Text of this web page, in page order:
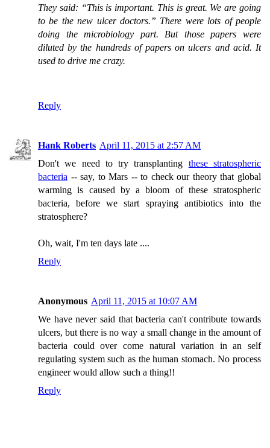
They said: “This is important. This is great. We are going
to be the new ulcer doctors.” There were lots of people
doing the microbiology part. But those papers were
diluted by the hundreds of papers on ulcers and acid. It
used to drive me crazy.
Reply
Hank Roberts April 11, 2015 at 2:57 AM
Don't we need to try transplanting these stratospheric
bacteria -- say, to Mars -- to check our theory that global
warming is caused by a bloom of these stratospheric
bacteria, before we start spraying antibiotics into the
stratosphere?
Oh, wait, I'm ten days late ....
Reply
Anonymous April 11, 2015 at 10:07 AM
We have never said that bacteria can't contribute towards
ulcers, but there is no way a small change in the amount of
bacteria could over come natural variation in an self
regulating system such as the human stomach. No process
engineer would allow such a thing!!
Reply